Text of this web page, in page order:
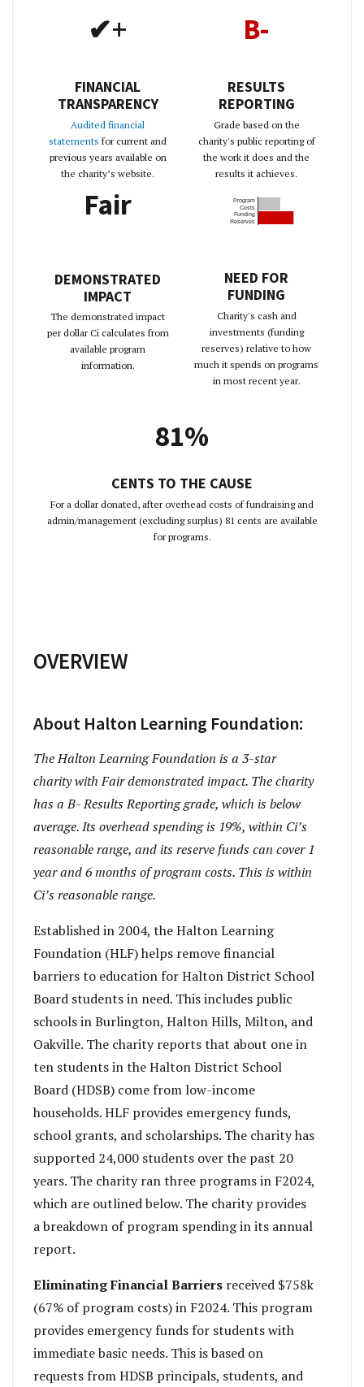
✔+
FINANCIAL
TRANSPARENCY
Audited financial
statements for current and
previous years available on
the charity’s website.
B-
RESULTS
REPORTING
Grade based on the
charity's public reporting of
the work it does and the
results it achieves.
Fair
DEMONSTRATED
IMPACT
The demonstrated impact
per dollar Ci calculates from
available program
information.
Program
Costs
Funding
Reserves
NEED FOR
FUNDING
Charity's cash and
investments (funding
reserves) relative to how
much it spends on programs
in most recent year.
81%
CENTS TO THE CAUSE
For a dollar donated, after overhead costs of fundraising and
admin/management (excluding surplus) 81 cents are available
for programs.
OVERVIEW
About Halton Learning Foundation:
The Halton Learning Foundation is a 3-star
charity with Fair demonstrated impact. The charity
has a B- Results Reporting grade, which is below
average. Its overhead spending is 19%, within Ci’s
reasonable range, and its reserve funds can cover 1
year and 6 months of program costs. This is within
Ci’s reasonable range.
Established in 2004, the Halton Learning
Foundation (HLF) helps remove financial
barriers to education for Halton District School
Board students in need. This includes public
schools in Burlington, Halton Hills, Milton, and
Oakville. The charity reports that about one in
ten students in the Halton District School
Board (HDSB) come from low-income
households. HLF provides emergency funds,
school grants, and scholarships. The charity has
supported 24,000 students over the past 20
years. The charity ran three programs in F2024,
which are outlined below. The charity provides
a breakdown of program spending in its annual
report.
Eliminating Financial Barriers received $758k
(67% of program costs) in F2024. This program
provides emergency funds for students with
immediate basic needs. This is based on
requests from HDSB principals, students, and